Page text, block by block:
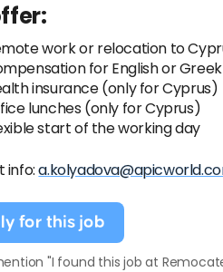
work or relocation to
for English or
insurance (only for Cyprus)
lunches (only for Cyprus)
start of the working day
info:
for this job
"I found this job at